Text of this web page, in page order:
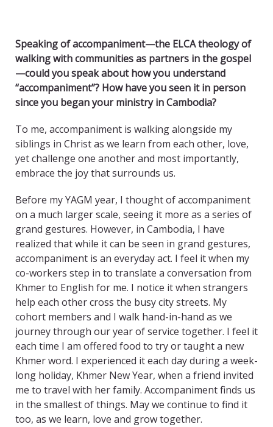
Speaking of accompaniment—the ELCA theology of
walking with communities as partners in the gospel
—could you speak about how you understand
“accompaniment”? How have you seen it in person
since you began your ministry in Cambodia?
To me, accompaniment is walking alongside my
siblings in Christ as we learn from each other, love,
yet challenge one another and most importantly,
embrace the joy that surrounds us.
Before my YAGM year, I thought of accompaniment
on a much larger scale, seeing it more as a series of
grand gestures. However, in Cambodia, I have
realized that while it can be seen in grand gestures,
accompaniment is an everyday act. I feel it when my
co-workers step in to translate a conversation from
Khmer to English for me. I notice it when strangers
help each other cross the busy city streets. My
cohort members and I walk hand-in-hand as we
journey through our year of service together. I feel it
each time I am offered food to try or taught a new
Khmer word. I experienced it each day during a week-
long holiday, Khmer New Year, when a friend invited
me to travel with her family. Accompaniment finds us
in the smallest of things. May we continue to find it
too, as we learn, love and grow together.